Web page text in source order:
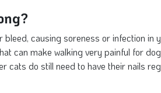
causing soreness or infection in
can make walking very painful for
cats do still need to have their nails